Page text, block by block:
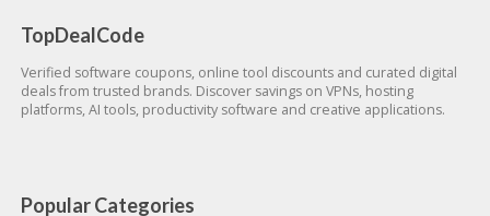
TopDealCode
Verified software coupons, online tool discounts and curated digital
deals from trusted brands. Discover savings on VPNs, hosting
platforms, AI tools, productivity software and creative applications.
Popular Categories